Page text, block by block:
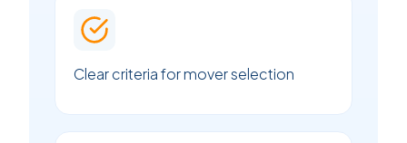
Clear criteria for mover selection